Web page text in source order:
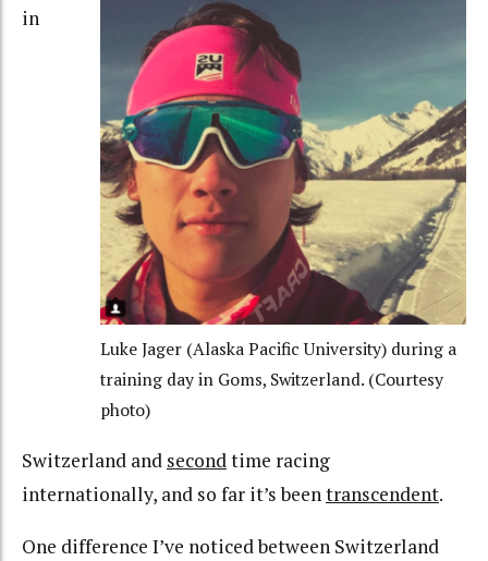
Luke Jager (Alaska Pacific University) during a
training day in Goms, Switzerland. (Courtesy
photo)
in
Switzerland and secondtime racing
internationally, and so far it’s beentranscendent.
One difference I’ve noticed between Switzerland